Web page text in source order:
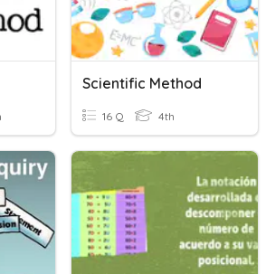
Scientific Method
16 Q 4th